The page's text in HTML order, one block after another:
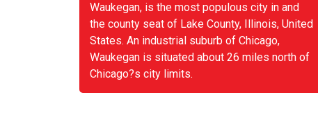
Waukegan, is the most populous city in and
the county seat of Lake County, Illinois, United
States. An industrial suburb of Chicago,
Waukegan is situated about 26 miles north of
Chicago?s city limits.